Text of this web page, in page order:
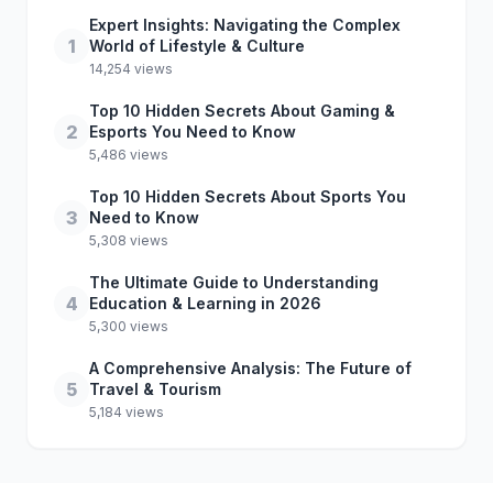
1
Expert Insights: Navigating the Complex
World of Lifestyle & Culture
14,254 views
2
Top 10 Hidden Secrets About Gaming &
Esports You Need to Know
5,486 views
3
Top 10 Hidden Secrets About Sports You
Need to Know
5,308 views
4
The Ultimate Guide to Understanding
Education & Learning in 2026
5,300 views
5
A Comprehensive Analysis: The Future of
Travel & Tourism
5,184 views